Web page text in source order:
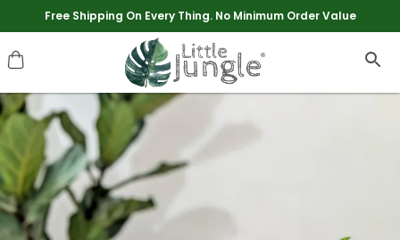
Extra discounts upto Rs 250 at checkout.